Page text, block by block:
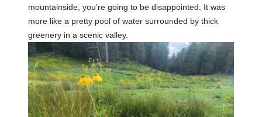
mountainside, you’re going to be disappointed. It was
more like a pretty pool of water surrounded by thick
greenery in a scenic valley.